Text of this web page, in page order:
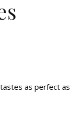
as perfect as